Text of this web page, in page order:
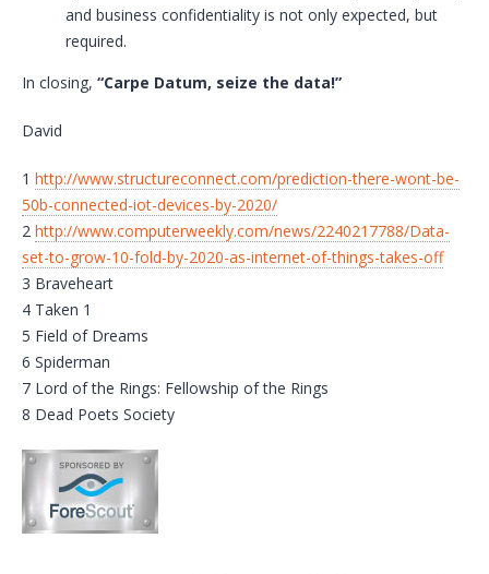
and business confidentiality is not only expected, but
required.
In closing, “Carpe Datum, seize the data!”
David
1 http://www.structureconnect.com/prediction-there-wont-be-
50b-connected-iot-devices-by-2020/
2 http://www.computerweekly.com/news/2240217788/Data-
set-to-grow-10-fold-by-2020-as-internet-of-things-takes-off
3 Braveheart
4 Taken 1
5 Field of Dreams
6 Spiderman
7 Lord of the Rings: Fellowship of the Rings
8 Dead Poets Society